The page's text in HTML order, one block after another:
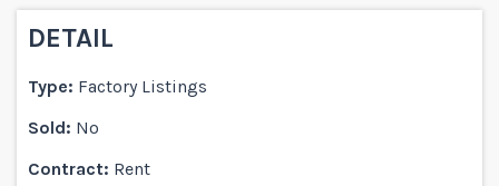
DETAIL
Type: Factory Listings
Sold: No
Contract: Rent